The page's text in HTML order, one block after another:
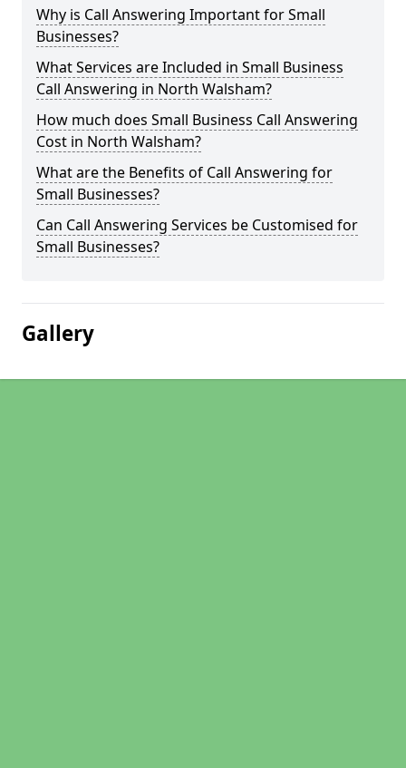
Why is Call Answering Important for Small
Businesses?
What Services are Included in Small Business
Call Answering in North Walsham?
How much does Small Business Call Answering
Cost in North Walsham?
What are the Benefits of Call Answering for
Small Businesses?
Can Call Answering Services be Customised for
Small Businesses?
Gallery